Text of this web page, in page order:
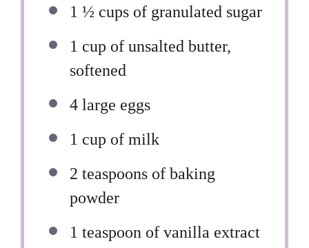
1 ½ cups of granulated sugar
1 cup of unsalted butter,
softened
4 large eggs
1 cup of milk
2 teaspoons of baking
powder
1 teaspoon of vanilla extract